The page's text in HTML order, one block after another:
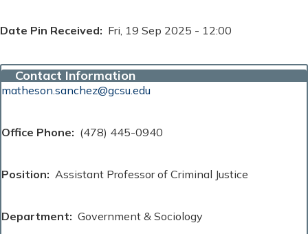
Date Pin Received Fri, 19 Sep 2025 - 12:00
Contact Information
matheson.sanchez@gcsu.edu
Office Phone (478) 445-0940
Position Assistant Professor of Criminal Justice
Department Government & Sociology